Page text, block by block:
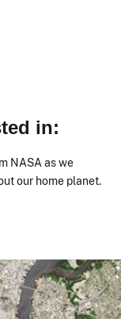
in:
NASA as we
our home planet.